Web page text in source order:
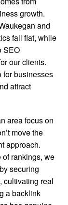
growth.
and
fall flat, while
SEO
our clients.
for businesses
attract
area focus on
move the
approach.
of rankings, we
securing
cultivating real
a backlink